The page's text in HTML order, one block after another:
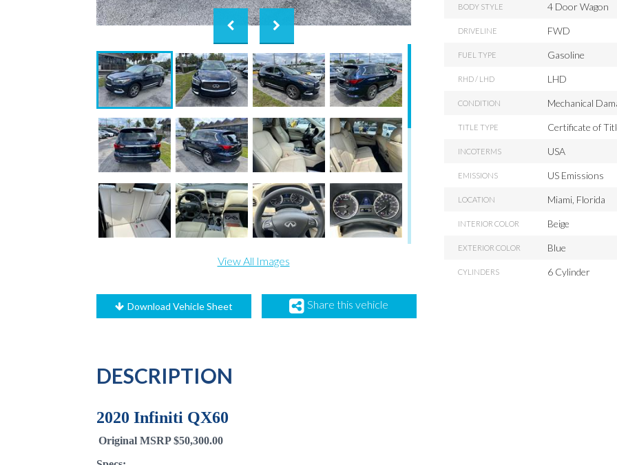
View All Images
BODY STYLE 4 Door Wagon
DRIVELINE FWD
FUEL TYPE Gasoline
RHD / LHD LHD
CONDITION Mechanical
TITLE TYPE Certificate of
INCOTERMS USA
EMISSIONS US Emissions
LOCATION Miami, Florida
INTERIOR COLOR Beige
EXTERIOR COLOR Blue
CYLINDERS 6 Cylinder
Download Vehicle Sheet Share this vehicle
DESCRIPTION
2020 Infiniti QX60
Original MSRP $50,300.00